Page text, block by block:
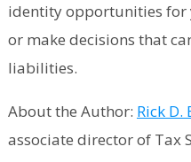
identity opportunities for
or make decisions that
liabilities.
About the Author: Rick D.
associate director of Tax